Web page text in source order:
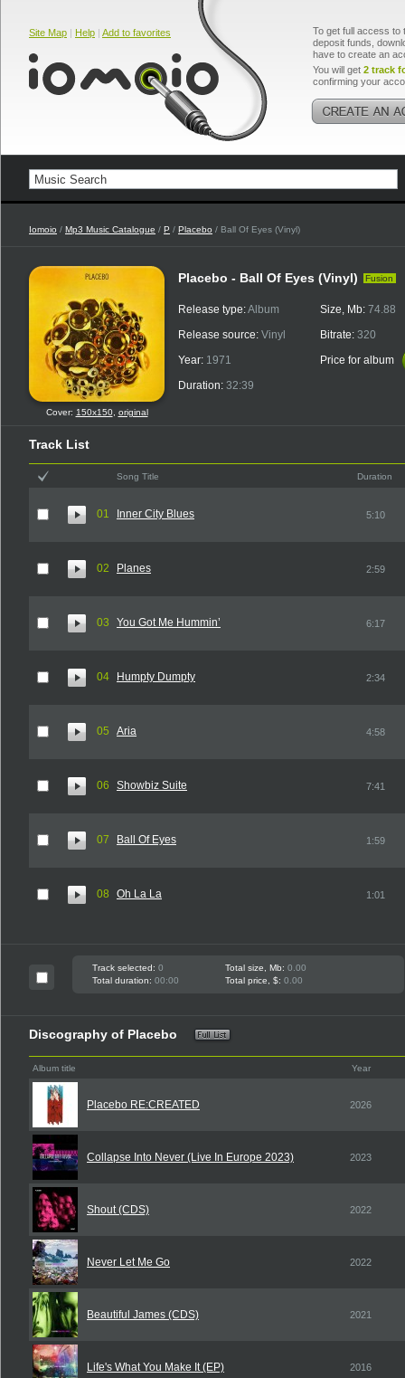
Site Map | Help | Add to favorites
To get full access to
deposit funds,
have to create an
You will get 2 track
confirming your
Iomoio / Mp3 Music Catalogue / P / Placebo / Ball Of Eyes (Vinyl)
Cover: 150x150, original
Placebo - Ball Of Eyes (Vinyl) Fusion
Release type:Album
Release source: Vinyl
Year: 1971
Duration: 32:39
Size, Mb: 74.88
Bitrate: 320
Price for album
Track List
Song Title Duration
01 Inner City Blues 5:10
02 Planes 2:59
03 You Got Me Hummin’ 6:17
04 Humpty Dumpty 2:34
05 Aria 4:58
06 Showbiz Suite 7:41
07 Ball Of Eyes 1:59
08 Oh La La 1:01
Track selected: 0 Total size, Mb: 0.00
Total duration: 00:00 Total price, $: 0.00
Discography of Placebo
Album title Year
Placebo RE:CREATED 2026
Collapse Into Never (Live In Europe 2023) 2023
Shout (CDS) 2022
Never Let Me Go 2022
Beautiful James (CDS) 2021
Life's What You Make It (EP) 2016